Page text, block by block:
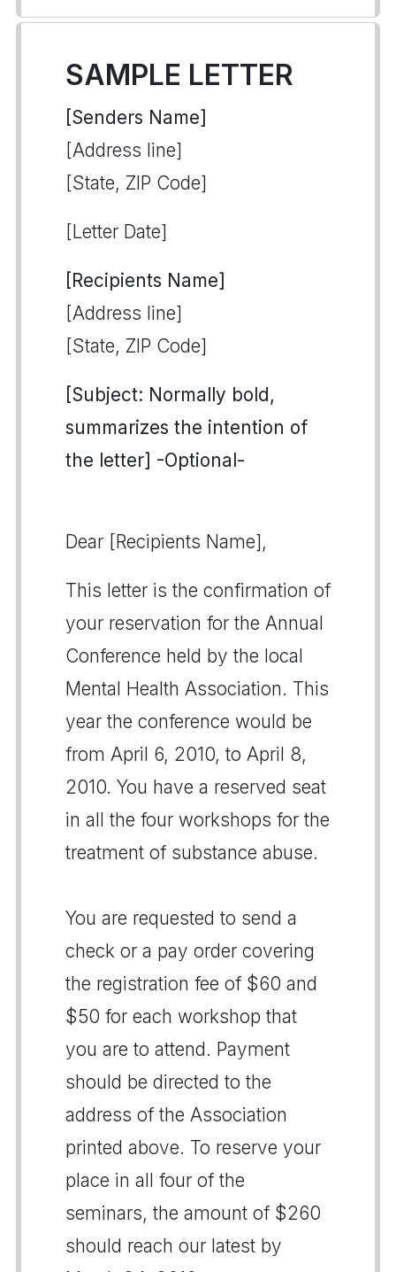
SAMPLE LETTER
[Senders Name]
[Address line]
[State, ZIP Code]
[Letter Date]
[Recipients Name]
[Address line]
[State, ZIP Code]
[Subject: Normally bold,
summarizes the intention of
the letter] -Optional-
Dear [Recipients Name],
This letter is the confirmation of
your reservation for the Annual
Conference held by the local
Mental Health Association. This
year the conference would be
from April 6, 2010, to April 8,
2010. You have a reserved seat
in all the four workshops for the
treatment of substance abuse.
You are requested to send a
check or a pay order covering
the registration fee of $60 and
$50 for each workshop that
you are to attend. Payment
should be directed to the
address of the Association
printed above. To reserve your
place in all four of the
seminars, the amount of $260
should reach our latest by